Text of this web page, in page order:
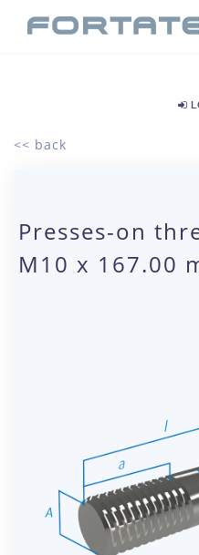
<< back
Presses-on
M10 x 167.00